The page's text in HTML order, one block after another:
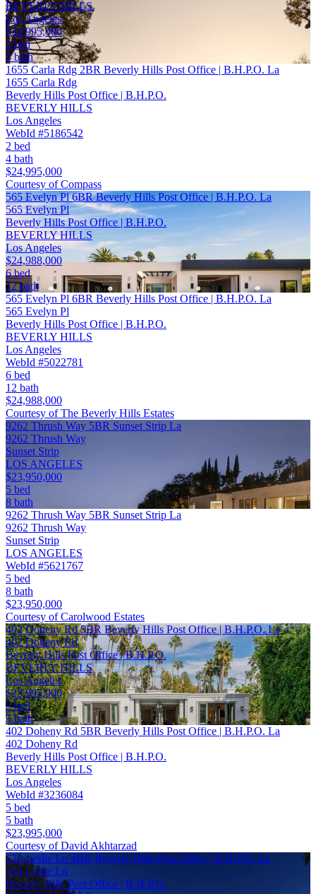
BEVERLY HILLS
Los Angeles
$24,995,000
2 bed
4 bath
1655 Carla Rdg 2BR Beverly Hills Post Office | B.H.P.O. La
1655 Carla Rdg
Beverly Hills Post Office | B.H.P.O.
BEVERLY HILLS
Los Angeles
WebId #5186542
2 bed
4 bath
$24,995,000
Courtesy of Compass
565 Evelyn Pl 6BR Beverly Hills Post Office | B.H.P.O. La
565 Evelyn Pl
Beverly Hills Post Office | B.H.P.O.
BEVERLY HILLS
Los Angeles
$24,988,000
6 bed
12 bath
565 Evelyn Pl 6BR Beverly Hills Post Office | B.H.P.O. La
565 Evelyn Pl
Beverly Hills Post Office | B.H.P.O.
BEVERLY HILLS
Los Angeles
WebId #5022781
6 bed
12 bath
$24,988,000
Courtesy of The Beverly Hills Estates
9262 Thrush Way 5BR Sunset Strip La
9262 Thrush Way
Sunset Strip
LOS ANGELES
$23,950,000
5 bed
8 bath
9262 Thrush Way 5BR Sunset Strip La
9262 Thrush Way
Sunset Strip
LOS ANGELES
WebId #5621767
5 bed
8 bath
$23,950,000
Courtesy of Carolwood Estates
402 Doheny Rd 5BR Beverly Hills Post Office | B.H.P.O. La
402 Doheny Rd
Beverly Hills Post Office | B.H.P.O.
BEVERLY HILLS
Los Angeles
$23,995,000
5 bed
5 bath
402 Doheny Rd 5BR Beverly Hills Post Office | B.H.P.O. La
402 Doheny Rd
Beverly Hills Post Office | B.H.P.O.
BEVERLY HILLS
Los Angeles
WebId #3236084
5 bed
5 bath
$23,995,000
Courtesy of David Akhtarzad
530 Leslie Ln 4BR Beverly Hills Post Office | B.H.P.O. La
530 Leslie Ln
Beverly Hills Post Office | B.H.P.O.